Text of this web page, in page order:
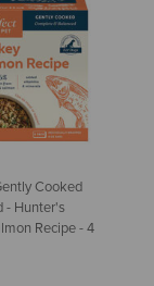
Cooked
- Hunter's
Recipe - 4